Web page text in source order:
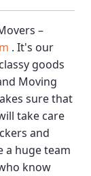
–
. It's our
goods
Moving
sure that
take care
and
a huge team
know